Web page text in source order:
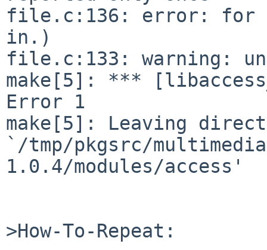
file.c:136: error: for
in.)
file.c:133: warning:
make[5]: ***
Error 1
make[5]: Leaving
`/tmp/pkgsrc/
1.0.4/modules/access'
>How-To-Repeat: